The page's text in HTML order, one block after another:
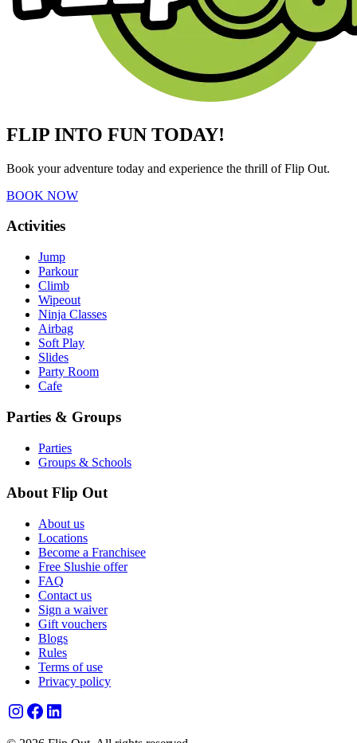
FLIP INTO FUN TODAY!
Book your adventure today and experience the thrill of Flip Out.
BOOK NOW
Activities
Jump
Parkour
Climb
Wipeout
Ninja Classes
Airbag
Soft Play
Slides
Party Room
Cafe
Parties & Groups
Parties
Groups & Schools
About Flip Out
About us
Locations
Become a Franchisee
Free Slushie offer
FAQ
Contact us
Sign a waiver
Gift vouchers
Blogs
Rules
Terms of use
Privacy policy